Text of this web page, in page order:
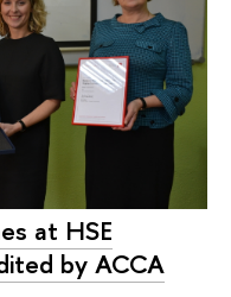
at HSE
by ACCA